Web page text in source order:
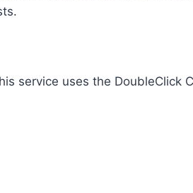
service uses the DoubleClick